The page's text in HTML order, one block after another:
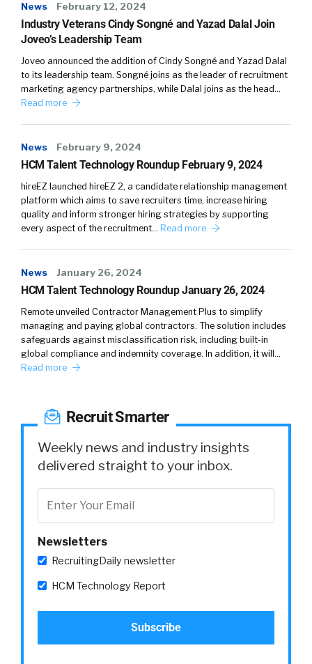
News February 12, 2024
Industry Veterans Cindy Songné and Yazad Dalal Join
Joveo’s Leadership Team
Joveo announced the addition of Cindy Songné and Yazad Dalal
to its leadership team. Songné joins as the leader of recruitment
marketing agency partnerships, while Dalal joins as the head…
Read more
News February 9, 2024
HCM Talent Technology Roundup February 9, 2024
hireEZ launched hireEZ 2, a candidate relationship management
platform which aims to save recruiters time, increase hiring
quality and inform stronger hiring strategies by supporting
every aspect of the recruitment… Read more
News January 26, 2024
HCM Talent Technology Roundup January 26, 2024
Remote unveiled Contractor Management Plus to simplify
managing and paying global contractors. The solution includes
safeguards against misclassification risk, including built-in
global compliance and indemnity coverage. In addition, it will…
Read more
Recruit Smarter
Weekly news and industry insights
delivered straight to your inbox.
Newsletters
RecruitingDaily newsletter
HCM Technology Report